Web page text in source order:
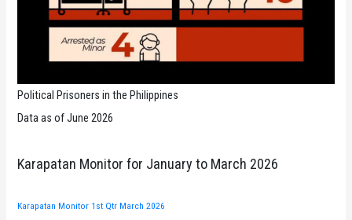
Political Prisoners in the Philippines
Data as of June 2026
Karapatan Monitor for January to March 2026
Karapatan Monitor 1st Qtr March 2026